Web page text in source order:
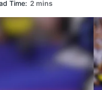
Time: 2 mins